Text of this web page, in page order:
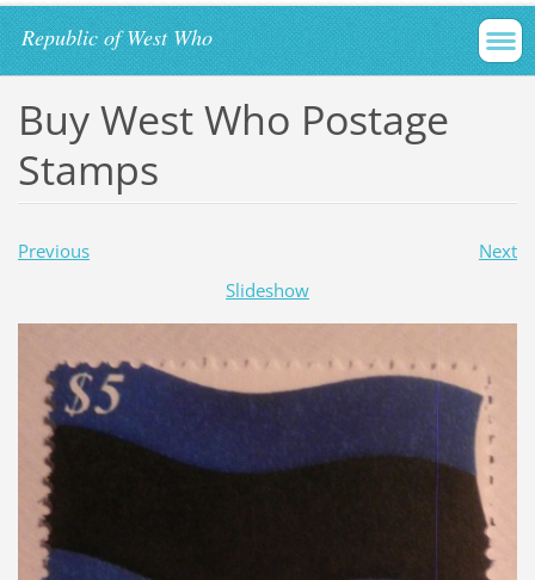
Republic of West Who
Buy West Who Postage
Stamps
Previous
Next
Slideshow